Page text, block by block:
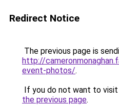
Redirect Notice
The previous page is
http://
event-photos/.
If you do not want to
the previous page.